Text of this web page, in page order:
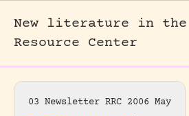
New literature in the
Resource Center
03 Newsletter RRC 2006 May